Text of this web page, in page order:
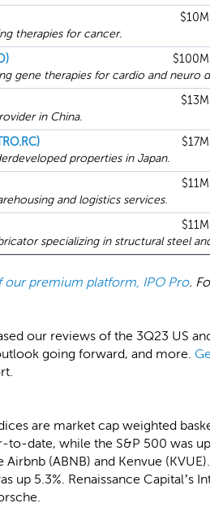
$10M
therapies for cancer.
$100M
gene therapies for cardio and neuro
$13M
in China.
$17M
properties in Japan.
$11M
and logistics services.
$11M
specializing in structural steel
our premium platform, IPO Pro.
our reviews of the 3Q23 US
going forward, and more.
are market cap weighted
to-date, while the S&P 500 was
(ABNB) and Kenvue
up 5.3%. Renaissance Capital’s